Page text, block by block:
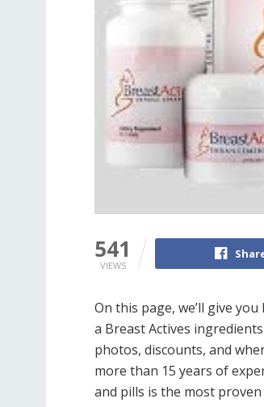
541
VIEWS
On this page, we’ll give
a Breast Actives
photos, discounts, and
more than 15 years of
and pills is the most proven